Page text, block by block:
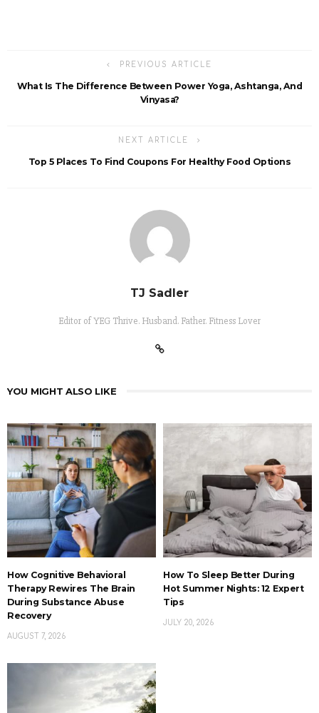
PREVIOUS ARTICLE
What Is The Difference Between Power Yoga, Ashtanga, And
Vinyasa?
NEXT ARTICLE
Top 5 Places To Find Coupons For Healthy Food Options
TJ Sadler
Editor of YEG Thrive. Husband. Father. Fitness Lover
YOU MIGHT ALSO LIKE
How Cognitive Behavioral
Therapy Rewires The Brain
During Substance Abuse
Recovery
AUGUST 7, 2026
How To Sleep Better During
Hot Summer Nights: 12 Expert
Tips
JULY 20, 2026